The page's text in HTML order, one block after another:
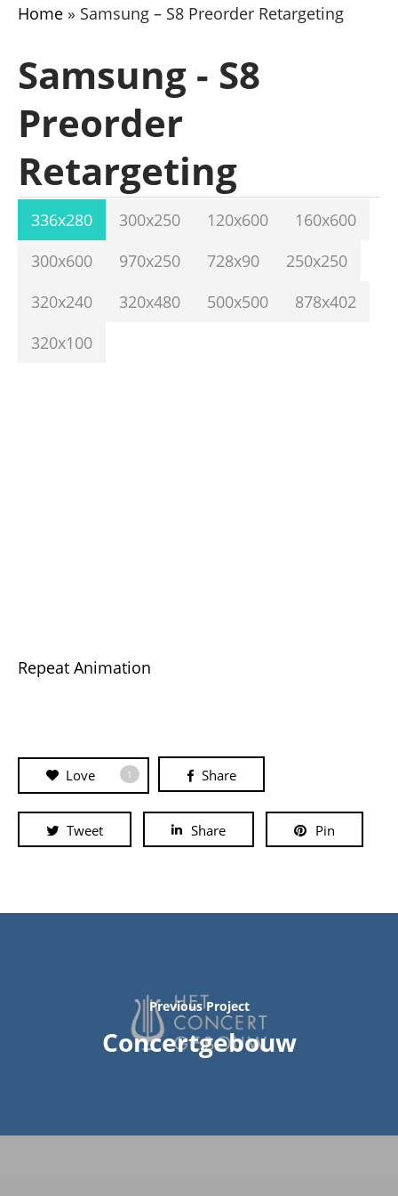
Home» Samsung – S8 Preorder Retargeting
Samsung - S8
Preorder
Retargeting
336x280 300x250 120x600
160x600
300x600
970x250 728x90
250x250
320x240
320x480 500x500
878x402
320x100
Repeat Animation
Love 1 Share
Tweet Share Pin
Previous Project
Concertgebouw